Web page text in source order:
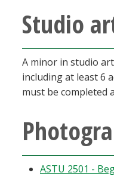
Alumni & Friends
Community & Visitors
MyUNT
Studio
A minor in studio
including at least 6
must be completed
ASTU 2501 -